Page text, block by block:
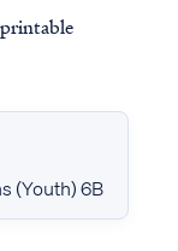
(Youth) 6B